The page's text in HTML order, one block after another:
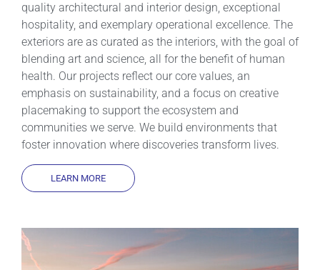
quality architectural and interior design, exceptional
hospitality, and exemplary operational excellence. The
exteriors are as curated as the interiors, with the goal of
blending art and science, all for the benefit of human
health. Our projects reflect our core values, an
emphasis on sustainability, and a focus on creative
placemaking to support the ecosystem and
communities we serve. We build environments that
foster innovation where discoveries transform lives.
LEARN MORE